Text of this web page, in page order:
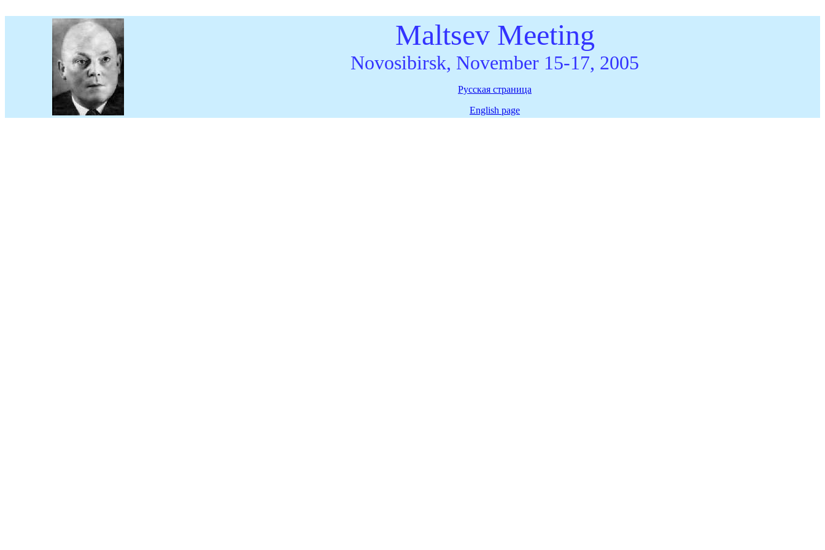
Maltsev Meeting
Novosibirsk, November 15-17, 2005
Русская страница
English page